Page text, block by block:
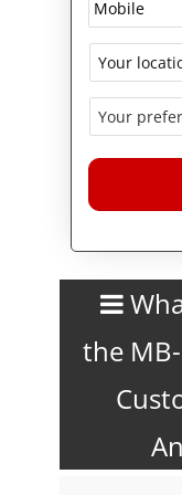
available
Logitrain
Adelaide,
with
house,
the